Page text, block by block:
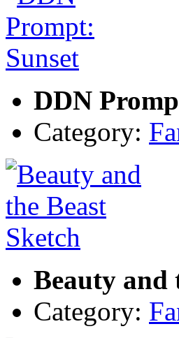
DDN
Category:
Beauty and
Category: